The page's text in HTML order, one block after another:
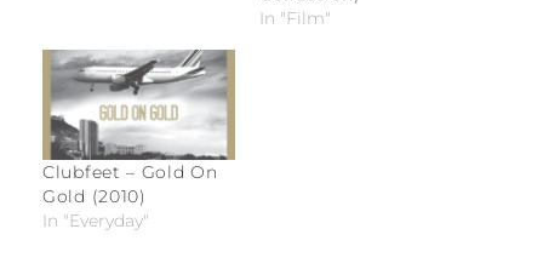
In "Film"
Clubfeet – Gold On
Gold (2010)
In "Everyday"